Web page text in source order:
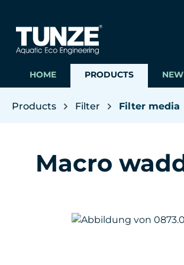
HOME PRODUCTS
Products Filter Filter media
Macro
Skip image gallery